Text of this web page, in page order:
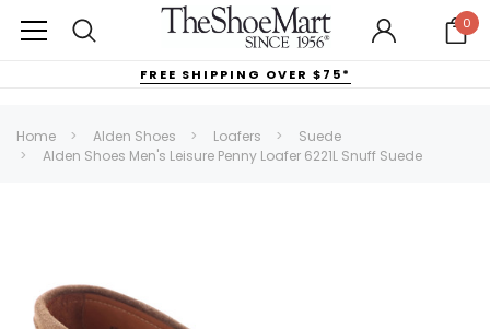
0
FREE SHIPPING OVER $75*
Home Alden Shoes Loafers
Suede
Alden Shoes Men's Leisure Penny Loafer 6221L Snuff Suede